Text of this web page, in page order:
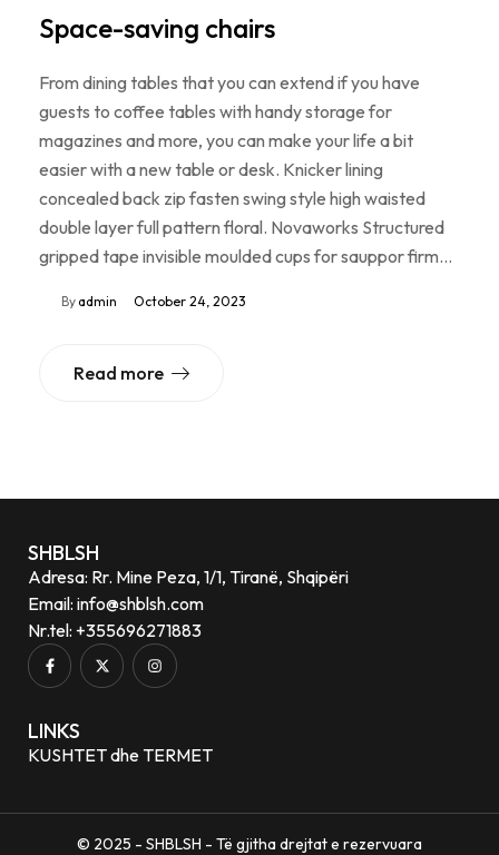
Space-saving chairs
From dining tables that you can extend if you have
guests to coffee tables with handy storage for
magazines and more, you can make your life a bit
easier with a new table or desk. Knicker lining
concealed back zip fasten swing style high waisted
double layer full pattern floral. Novaworks Structured
gripped tape invisible moulded cups for sauppor firm…
By admin October 24, 2023
Read more
SHBLSH
Adresa: Rr. Mine Peza, 1/1, Tiranë, Shqipëri
Email: info@shblsh.com
Nr.tel: +355696271883
LINKS
KUSHTET dhe TERMET
© 2025 - SHBLSH - Të gjitha drejtat e rezervuara